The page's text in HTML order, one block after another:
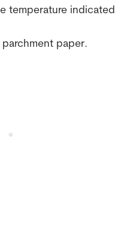
temperature indicated
paper.